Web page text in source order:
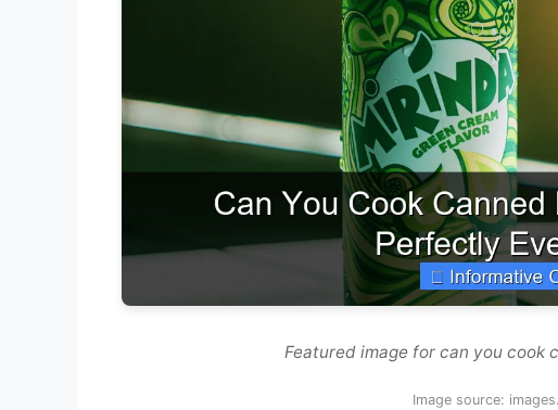
Featured image for can you cook
Image source: